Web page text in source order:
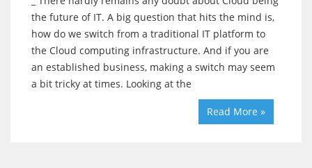
the future of IT. A big question that hits the mind is,
how do we switch from a traditional IT platform to
the Cloud computing infrastructure. And if you are
an established business, making a switch may seem
a bit tricky at times. Looking at the
Read More »